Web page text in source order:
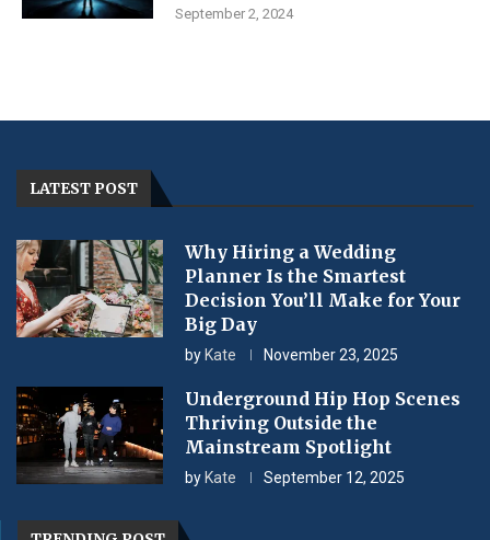
September 2, 2024
LATEST POST
Why Hiring a Wedding
Planner Is the Smartest
Decision You’ll Make for Your
Big Day
by Kate November 23, 2025
Underground Hip Hop Scenes
Thriving Outside the
Mainstream Spotlight
by Kate September 12, 2025